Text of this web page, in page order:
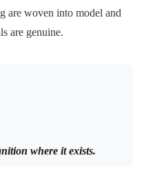
are woven into model and
are genuine.
where it exists.